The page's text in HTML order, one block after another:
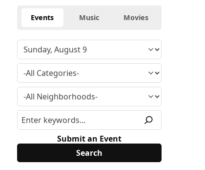
Events Music Movies
Submit an Event